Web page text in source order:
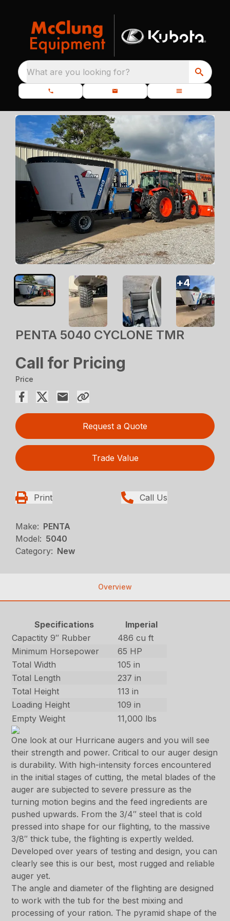
What are you looking for?
PENTA 5040 CYCLONE TMR
Call for Pricing
Price
Request a Quote
Trade Value
Print Call Us
Make: PENTA
Model: 5040
Category: New
+4
Overview
Specifications
Imperial
Capactity 9″ Rubber
486 cu ft
Minimum Horsepower
65 HP
Total Width
105 in
Total Length
237 in
Total Height
113 in
Loading Height
109 in
Empty Weight
11,000 lbs
One look at our Hurricane augers and you will see
their strength and power. Critical to our auger design
is durability. With high-intensity forces encountered
in the initial stages of cutting, the metal blades of the
auger are subjected to severe pressure as the
turning motion begins and the feed ingredients are
pushed upwards. From the 3/4″ steel that is cold
pressed into shape for our flighting, to the massive
3/8″ thick tube, the flighting is expertly welded.
Developed over years of testing and design, you can
clearly see this is our best, most rugged and reliable
auger yet.
The angle and diameter of the flighting are designed
to work with the tub for the best mixing and
processing of your ration. The pyramid shape of the